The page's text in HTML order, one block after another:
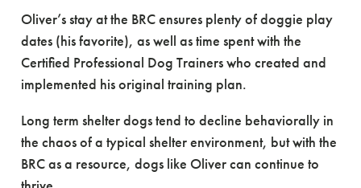
Oliver’s stay at the BRC ensures plenty of doggie play
dates (his favorite), as well as time spent with the
Certified Professional Dog Trainers who created and
implemented his original training plan.
Long term shelter dogs tend to decline behaviorally in
the chaos of a typical shelter environment, but with the
BRC as a resource, dogs like Oliver can continue to